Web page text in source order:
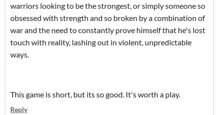
warriors looking to be the strongest, or simply someone so
obsessed with strength and so broken by a combination of
war and the need to constantly prove himself that he's lost
touch with reality, lashing out in violent, unpredictable
ways.
This game is short, but its so good. It's worth a play.
Reply